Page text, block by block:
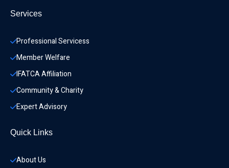
Services
Professional Servicess
Member Welfare
IFATCA Affiliation
Community & Charity
Expert Advisory
Quick Links
About Us